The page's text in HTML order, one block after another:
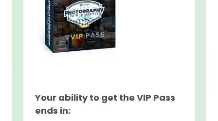
Your ability to get the VIP Pass
ends in: